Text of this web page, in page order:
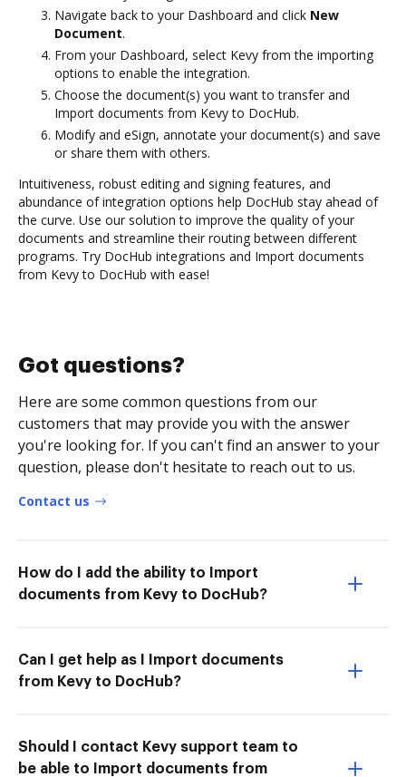
Navigate back to your Dashboard and click New
Document.
From your Dashboard, select Kevy from the importing
options to enable the integration.
Choose the document(s) you want to transfer and
Import documents from Kevy to DocHub.
Modify and eSign, annotate your document(s) and save
or share them with others.
Intuitiveness, robust editing and signing features, and
abundance of integration options help DocHub stay ahead of
the curve. Use our solution to improve the quality of your
documents and streamline their routing between different
programs. Try DocHub integrations and Import documents
from Kevy to DocHub with ease!
Got questions?
Here are some common questions from our
customers that may provide you with the answer
you're looking for. If you can't find an answer to your
question, please don't hesitate to reach out to us.
Contact us
How do I add the ability to Import
documents from Kevy to DocHub?
Can I get help as I Import documents
from Kevy to DocHub?
Should I contact Kevy support team to
be able to Import documents from